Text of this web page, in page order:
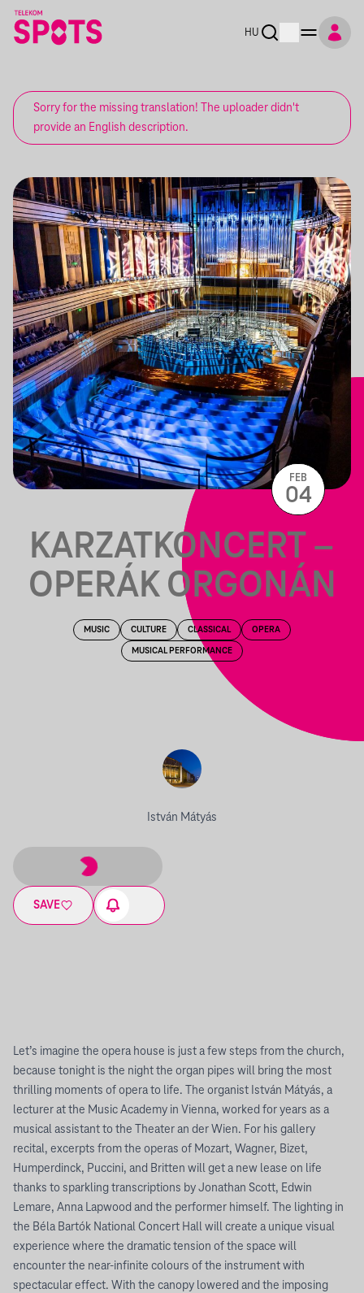
HU
Sorry for the missing translation! The uploader didn't
provide an English description.
KARZATKONCERT –
OPERÁK ORGONÁN
MUSIC CULTURE CLASSICAL OPERA
MUSICAL PERFORMANCE
István Mátyás
SAVE
FEB
04
Let’s imagine the opera house is just a few steps from the church,
because tonight is the night the organ pipes will bring the most
thrilling moments of opera to life. The organist István Mátyás, a
lecturer at the Music Academy in Vienna, worked for years as a
musical assistant to the Theater an der Wien. For his gallery
recital, excerpts from the operas of Mozart, Wagner, Bizet,
Humperdinck, Puccini, and Britten will get a new lease on life
thanks to sparkling transcriptions by Jonathan Scott, Edwin
Lemare, Anna Lapwood and the performer himself. The lighting in
the Béla Bartók National Concert Hall will create a unique visual
experience where the dramatic tension of the space will
encounter the near-infinite colours of the instrument with
spectacular effect. With the canopy lowered and the imposing